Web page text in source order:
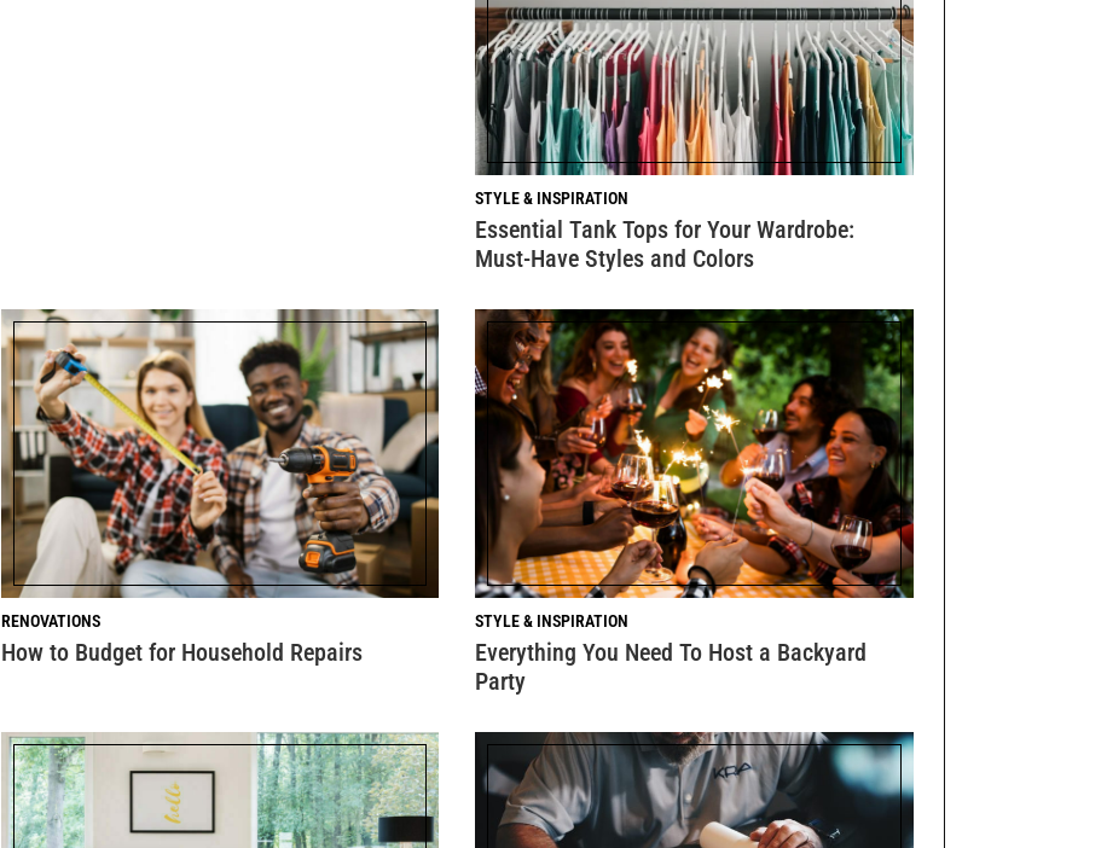
Essential Tank Tops for Your Wardrobe:
Must-Have Styles and Colors
STYLE & INSPIRATION
How to Budget for Household Repairs
RENOVATIONS
Everything You Need To Host a Backyard
Party
STYLE & INSPIRATION